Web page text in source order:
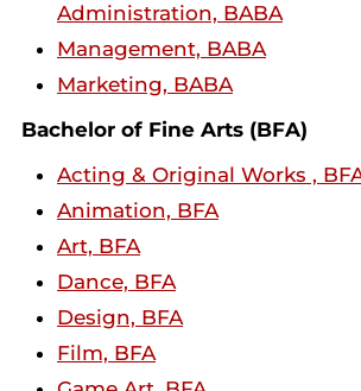
Administration, BABA
Management, BABA
Marketing, BABA
Bachelor of Fine Arts (BFA)
Acting & Original Works ,
Animation, BFA
Art, BFA
Dance, BFA
Design, BFA
Film, BFA